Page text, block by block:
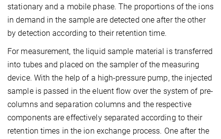
stationary and a mobile phase. The proportions of the ions
in demand in the sample are detected one after the other
by detection according to their retention time.
For measurement, the liquid sample material is transferred
into tubes and placed on the sampler of the measuring
device. With the help of a high-pressure pump, the injected
sample is passed in the eluent flow over the system of pre-
columns and separation columns and the respective
components are effectively separated according to their
retention times in the ion exchange process. One after the